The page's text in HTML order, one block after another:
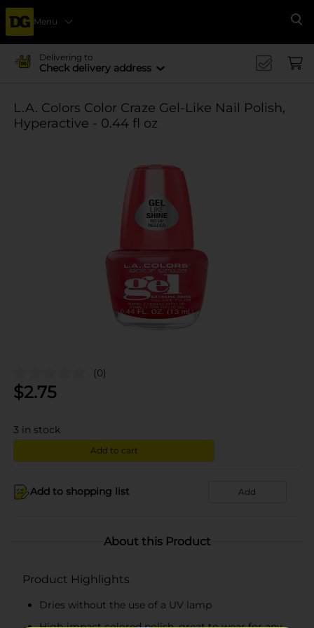
Menu
Delivering to
Check delivery address
L.A. Colors Color Craze Gel-Like Nail Polish,
Hyperactive - 0.44 fl oz
(0)
$2.75
3 in stock
Add to cart
Add to shopping list Add
About this Product
Product Highlights
Dries without the use of a UV lamp